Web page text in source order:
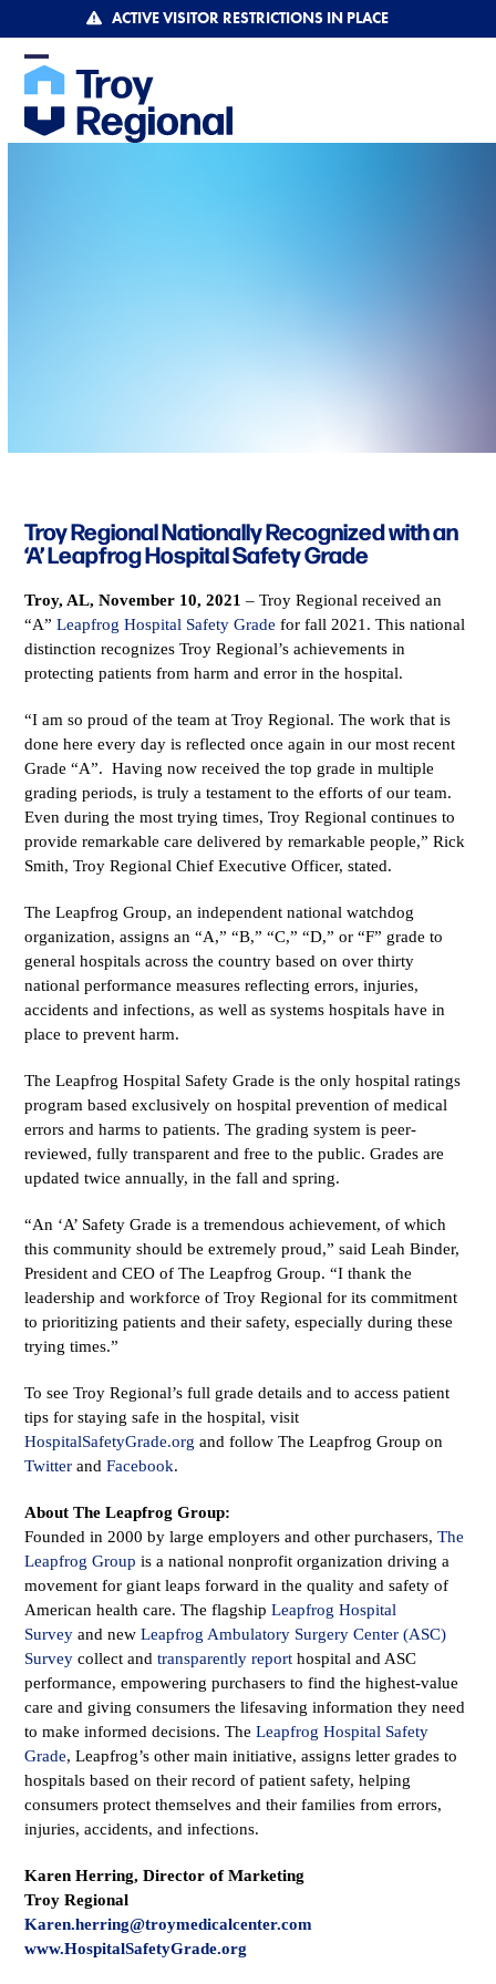
to
content
ACTIVE VISITOR RESTRICTIONS IN PLACE
Open
mobile
Close
mobile
Troy Regional Nationally Recognized with an
‘A’ Leapfrog Hospital Safety Grade
Troy, AL, November 10, 2021– Troy Regional received an
“A” Leapfrog Hospital Safety Grade for fall 2021. This national
distinction recognizes Troy Regional’s achievements in
protecting patients from harm and error in the hospital.
“I am so proud of the team at Troy Regional. The work that is
done here every day is reflected once again in our most recent
Grade “A”. Having now received the top grade in multiple
grading periods, is truly a testament to the efforts of our team.
Even during the most trying times, Troy Regional continues to
provide remarkable care delivered by remarkable people,” Rick
Smith, Troy Regional Chief Executive Officer, stated.
The Leapfrog Group, an independent national watchdog
organization, assigns an “A,” “B,” “C,” “D,” or “F” grade to
general hospitals across the country based on over thirty
national performance measures reflecting errors, injuries,
accidents and infections, as well as systems hospitals have in
place to prevent harm.
The Leapfrog Hospital Safety Grade is the only hospital ratings
program based exclusively on hospital prevention of medical
errors and harms to patients. The grading system is peer-
reviewed, fully transparent and free to the public. Grades are
updated twice annually, in the fall and spring.
“An ‘A’ Safety Grade is a tremendous achievement, of which
this community should be extremely proud,” said Leah Binder,
President and CEO of The Leapfrog Group. “I thank the
leadership and workforce of Troy Regional for its commitment
to prioritizing patients and their safety, especially during these
trying times.”
To see Troy Regional’s full grade details and to access patient
tips for staying safe in the hospital, visit
HospitalSafetyGrade.org and follow The Leapfrog Group on
Twitter andFacebook.
About The Leapfrog Group:
Founded in 2000 by large employers and other purchasers,The
Leapfrog Group is a national nonprofit organization driving a
movement for giant leaps forward in the quality and safety of
American health care. The flagshipLeapfrog Hospital
Survey and newLeapfrog Ambulatory Surgery Center (ASC)
Survey collect andtransparently report hospital and ASC
performance, empowering purchasers to find the highest-value
care and giving consumers the lifesaving information they need
to make informed decisions. TheLeapfrog Hospital Safety
Grade, Leapfrog’s other main initiative, assigns letter grades to
hospitals based on their record of patient safety, helping
consumers protect themselves and their families from errors,
injuries, accidents, and infections.
Karen Herring, Director of Marketing
Troy Regional
Karen.herring@troymedicalcenter.com
www.HospitalSafetyGrade.org